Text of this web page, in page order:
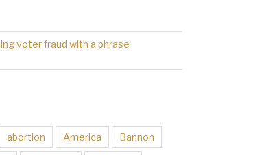
voter fraud with a phrase
abortion America Bannon